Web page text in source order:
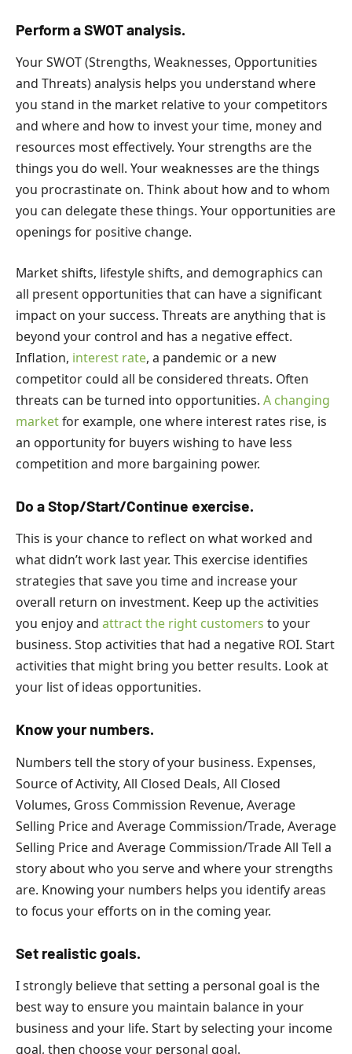
Perform a SWOT analysis.
Your SWOT (Strengths, Weaknesses, Opportunities
and Threats) analysis helps you understand where
you stand in the market relative to your competitors
and where and how to invest your time, money and
resources most effectively. Your strengths are the
things you do well. Your weaknesses are the things
you procrastinate on. Think about how and to whom
you can delegate these things. Your opportunities are
openings for positive change.
Market shifts, lifestyle shifts, and demographics can
all present opportunities that can have a significant
impact on your success. Threats are anything that is
beyond your control and has a negative effect.
Inflation, interest rate, a pandemic or a new
competitor could all be considered threats. Often
threats can be turned into opportunities. A changing
marketfor example, one where interest rates rise, is
an opportunity for buyers wishing to have less
competition and more bargaining power.
Do a Stop/Start/Continue exercise.
This is your chance to reflect on what worked and
what didn’t work last year. This exercise identifies
strategies that save you time and increase your
overall return on investment. Keep up the activities
you enjoy and attract the right customers to your
business. Stop activities that had a negative ROI. Start
activities that might bring you better results. Look at
your list of ideas opportunities.
Know your numbers.
Numbers tell the story of your business. Expenses,
Source of Activity, All Closed Deals, All Closed
Volumes, Gross Commission Revenue, Average
Selling Price and Average Commission/Trade, Average
Selling Price and Average Commission/Trade All Tell a
story about who you serve and where your strengths
are. Knowing your numbers helps you identify areas
to focus your efforts on in the coming year.
Set realistic goals.
I strongly believe that setting a personal goal is the
best way to ensure you maintain balance in your
business and your life. Start by selecting your income
goal, then choose your personal goal.